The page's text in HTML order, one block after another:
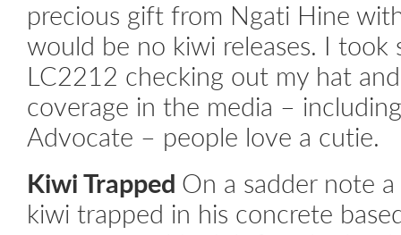
precious gift from Ngati Hine
would be no kiwi releases. I took
LC2212 checking out my hat
coverage in the media –
Advocate – people love a cutie.
Kiwi Trapped On a sadder note
kiwi trapped in his concrete